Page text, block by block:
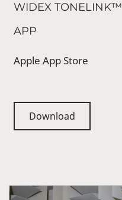
WIDEX TONELINK™
APP
Apple App Store
Download